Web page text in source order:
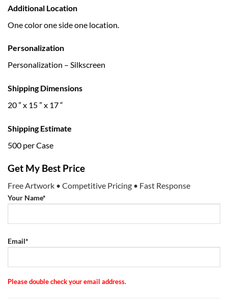
Additional Location
One color one side one location.
Personalization
Personalization – Silkscreen
Shipping Dimensions
20 ” x 15 ” x 17 “
Shipping Estimate
500 per Case
Get My Best Price
Free Artwork • Competitive Pricing • Fast Response
Your Name*
Email*
Please double check your email address.